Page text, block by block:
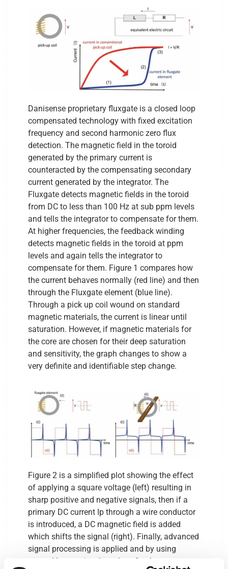
Danisense proprietary fluxgate is a closed loop
compensated technology with fixed excitation
frequency and second harmonic zero flux
detection. The magnetic field in the toroid
generated by the primary current is
counteracted by the compensating secondary
current generated by the integrator. The
Fluxgate detects magnetic fields in the toroid
from DC to less than 100 Hz at sub ppm levels
and tells the integrator to compensate for them.
At higher frequencies, the feedback winding
detects magnetic fields in the toroid at ppm
levels and again tells the integrator to
compensate for them. Figure 1 compares how
the current behaves normally (red line) and then
through the Fluxgate element (blue line).
Through a pick up coil wound on standard
magnetic materials, the current is linear until
saturation. However, if magnetic materials for
the core are chosen for their deep saturation
and sensitivity, the graph changes to show a
very definite and identifiable step change.
Figure 2 is a simplified plot showing the effect
of applying a square voltage (left) resulting in
sharp positive and negative signals, then if a
primary DC current Ip through a wire conductor
is introduced, a DC magnetic field is added
which shifts the signal (right). Finally, advanced
signal processing is applied and by using
second harmonics the values for the new